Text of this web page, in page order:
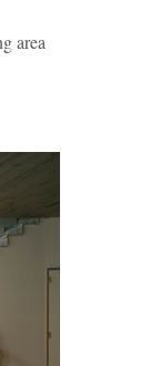
area